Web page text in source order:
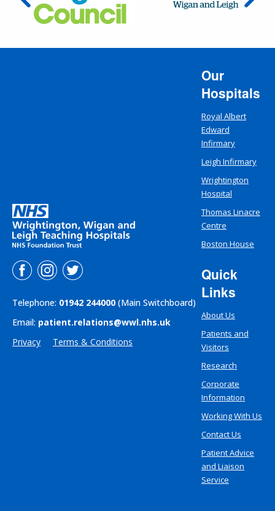
Telephone: 01942 244000 (Main Switchboard)
Email: patient.relations@wwl.nhs.uk
Privacy
Terms & Conditions
Our
Hospitals
Royal Albert
Edward
Infirmary
Leigh Infirmary
Wrightington
Hospital
Thomas Linacre
Centre
Boston House
Quick
Links
About Us
Patients and
Visitors
Research
Corporate
Information
Working With Us
Contact Us
Patient Advice
and Liaison
Service